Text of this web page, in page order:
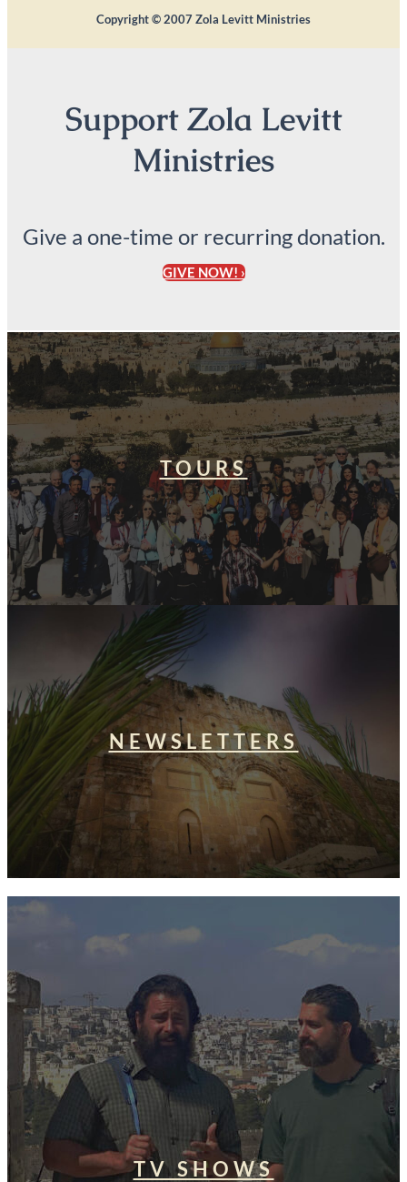
Copyright ©2007 Zola Levitt Ministries
Support Zola Levitt
Ministries
Give a one-time or recurring donation.
GIVE NOW! ›
TOURS
NEWSLETTERS
TV SHOWS